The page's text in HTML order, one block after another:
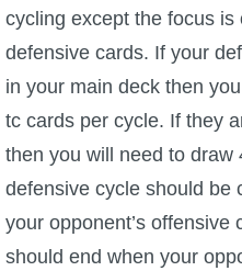
cycling except the focus is
defensive cards. If your
in your main deck then
tc cards per cycle. If they
then you will need to draw
defensive cycle should be
your opponent’s offensive
should end when your